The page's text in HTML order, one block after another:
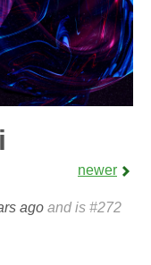
newer
ago and is #272